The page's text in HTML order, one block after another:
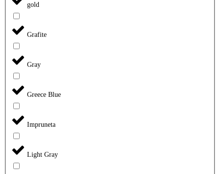
gold
Grafite
Gray
Greece Blue
Impruneta
Light Gray